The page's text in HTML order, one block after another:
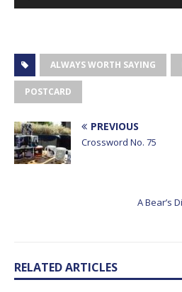
ALWAYS WORTH SAYING
POSTCARD
PREVIOUS
Crossword No. 75
A Bear’s
RELATED ARTICLES